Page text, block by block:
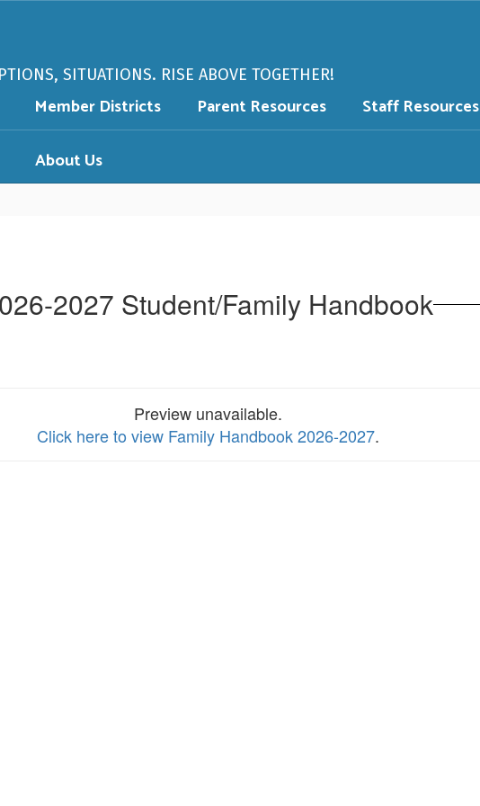
SITUATIONS. RISE ABOVE TOGETHER!
Member Districts Parent Resources Staff Resources
About Us
2027 Student/Family Handbook
Preview unavailable.
Click here to view Family Handbook 2026-2027.